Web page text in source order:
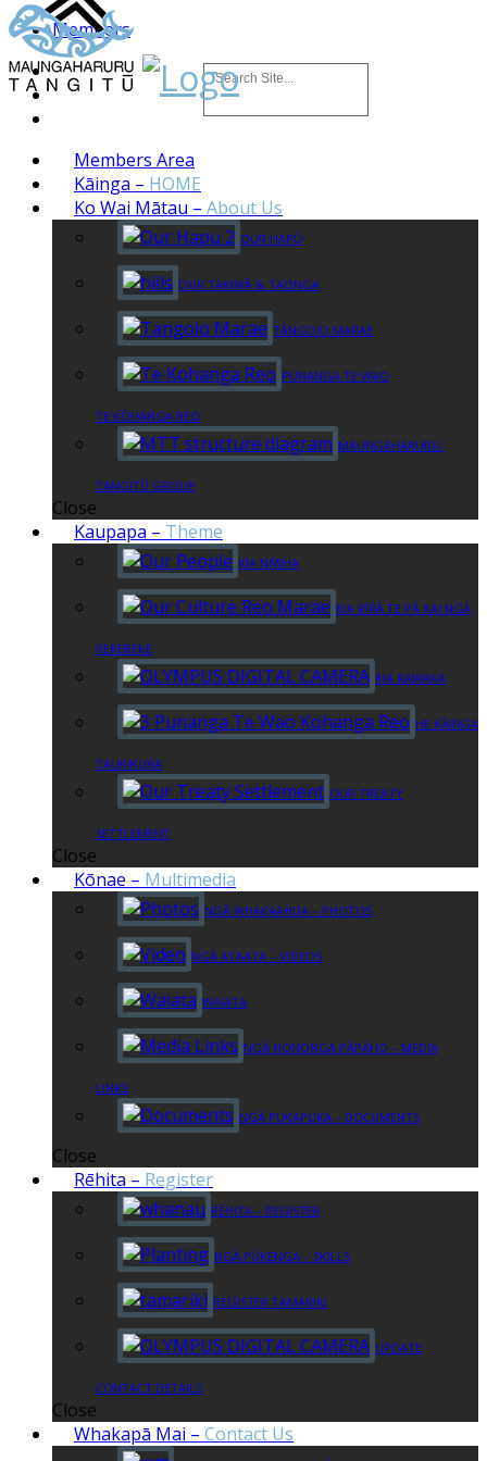
Members
Members Area
Kāinga – HOME
Ko Wai Mātau – About Us
OUR HAPŪ
OUR TAKIWĀ & TAONGA
TĀNGOIO MARAE
PUNANGA TE WAO
TE KŌHANGA REO
MAUNGAHARURU-
TANGITŪ GROUP
Close
Kaupapa – Theme
KIA NIWHA
KIA RĪRĀ TE PĀ KAI NGĀ
REKEREKE
KIA RAWAKA
HE KĀINGA
TAURIKURA
OUR TREATY
SETTLEMENT
Close
Kōnae – Multimedia
NGĀ WHAKAAHUA – PHOTOS
NGĀ ATAATA – VIDEOS
WAIATA
NGĀ HONONGA PĀPĀHO – MEDIA
LINKS
NGĀ PUKAPUKA – DOCUMENTS
Close
Rēhita – Register
RĒHITA – REGISTER
NGĀ PŪKENGA – SKILLS
REGISTER TAMARIKI
UPDATE
CONTACT DETAILS
Close
Whakapā Mai – Contact Us